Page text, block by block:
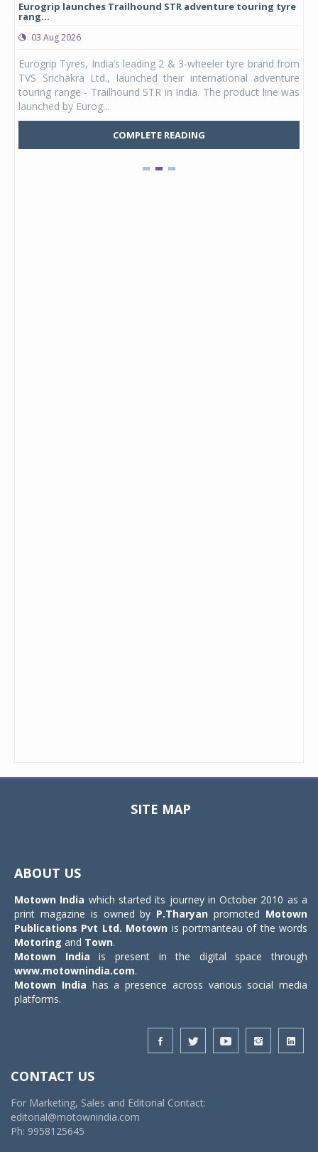
Eurogrip launches Trailhound STR adventure touring tyre
rang...
03 Aug 2026
Eurogrip Tyres, India’s leading 2 & 3-wheeler tyre brand from
TVS Srichakra Ltd., launched their international adventure
touring range - Trailhound STR in India. The product line was
launched by Eurog...
COMPLETE READING
SITE MAP
ABOUT US
Motown India which started its journey in October 2010 as a
print magazine is owned by P.Tharyan promoted Motown
Publications Pvt Ltd. Motown is portmanteau of the words
Motoring and Town.
Motown India is present in the digital space through
www.motownindia.com.
Motown India has a presence across various social media
platforms.
CONTACT US
For Marketing, Sales and Editorial Contact:
editorial@motownindia.com
Ph: 9958125645